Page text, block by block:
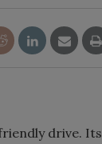
drive. Its